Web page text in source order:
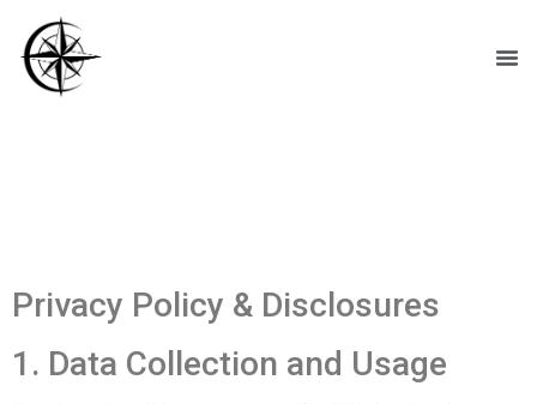
Privacy Policy &
Disclosures
Privacy Policy & Disclosures
1. Data Collection and Usage